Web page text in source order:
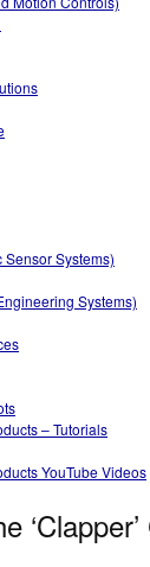
Systems)
Systems)
– Tutorials
YouTube Videos